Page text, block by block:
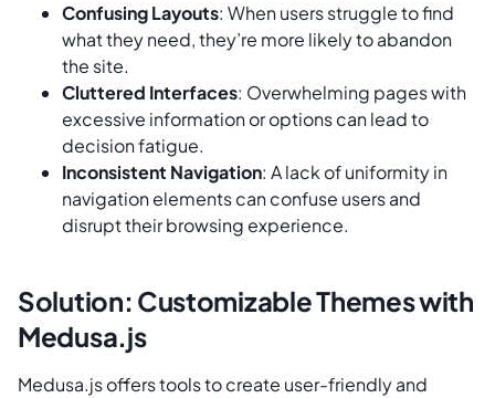
Confusing Layouts: When users struggle to find
what they need, they’re more likely to abandon
the site.
Cluttered Interfaces: Overwhelming pages with
excessive information or options can lead to
decision fatigue.
Inconsistent Navigation: A lack of uniformity in
navigation elements can confuse users and
disrupt their browsing experience.
Solution: Customizable Themes with
Medusa.js
Medusa.js offers tools to create user-friendly and